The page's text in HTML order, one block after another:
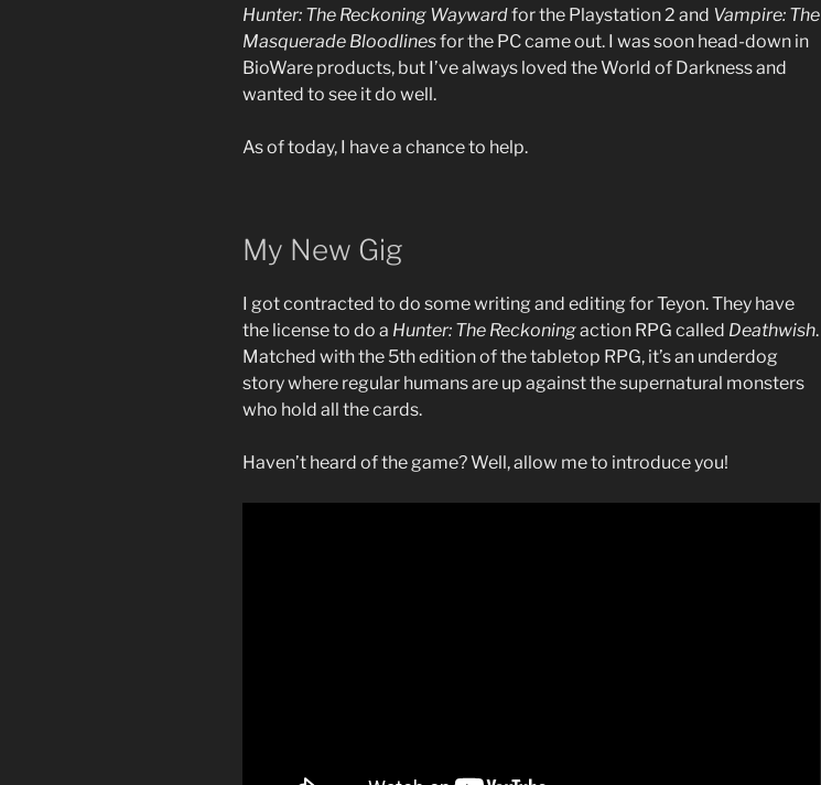
Hunter: The Reckoning Waywardfor the Playstation 2 and Vampire: The
Masquerade Bloodlinesfor the PC came out. I was soon head-down in
BioWare products, but I’ve always loved the World of Darkness and
wanted to see it do well.
As of today, I have a chance to help.
My New Gig
I got contracted to do some writing and editing for Teyon. They have
the license to do a Hunter: The Reckoningaction RPG called Deathwish.
Matched with the 5th edition of the tabletop RPG, it’s an underdog
story where regular humans are up against the supernatural monsters
who hold all the cards.
Haven’t heard of the game? Well, allow me to introduce you!